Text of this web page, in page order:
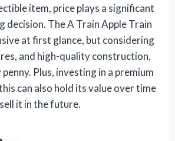
item, price plays a significant
decision. The A Train Apple Train
at first glance, but considering
and high-quality construction,
Plus, investing in a premium
can also hold its value over time
it in the future.